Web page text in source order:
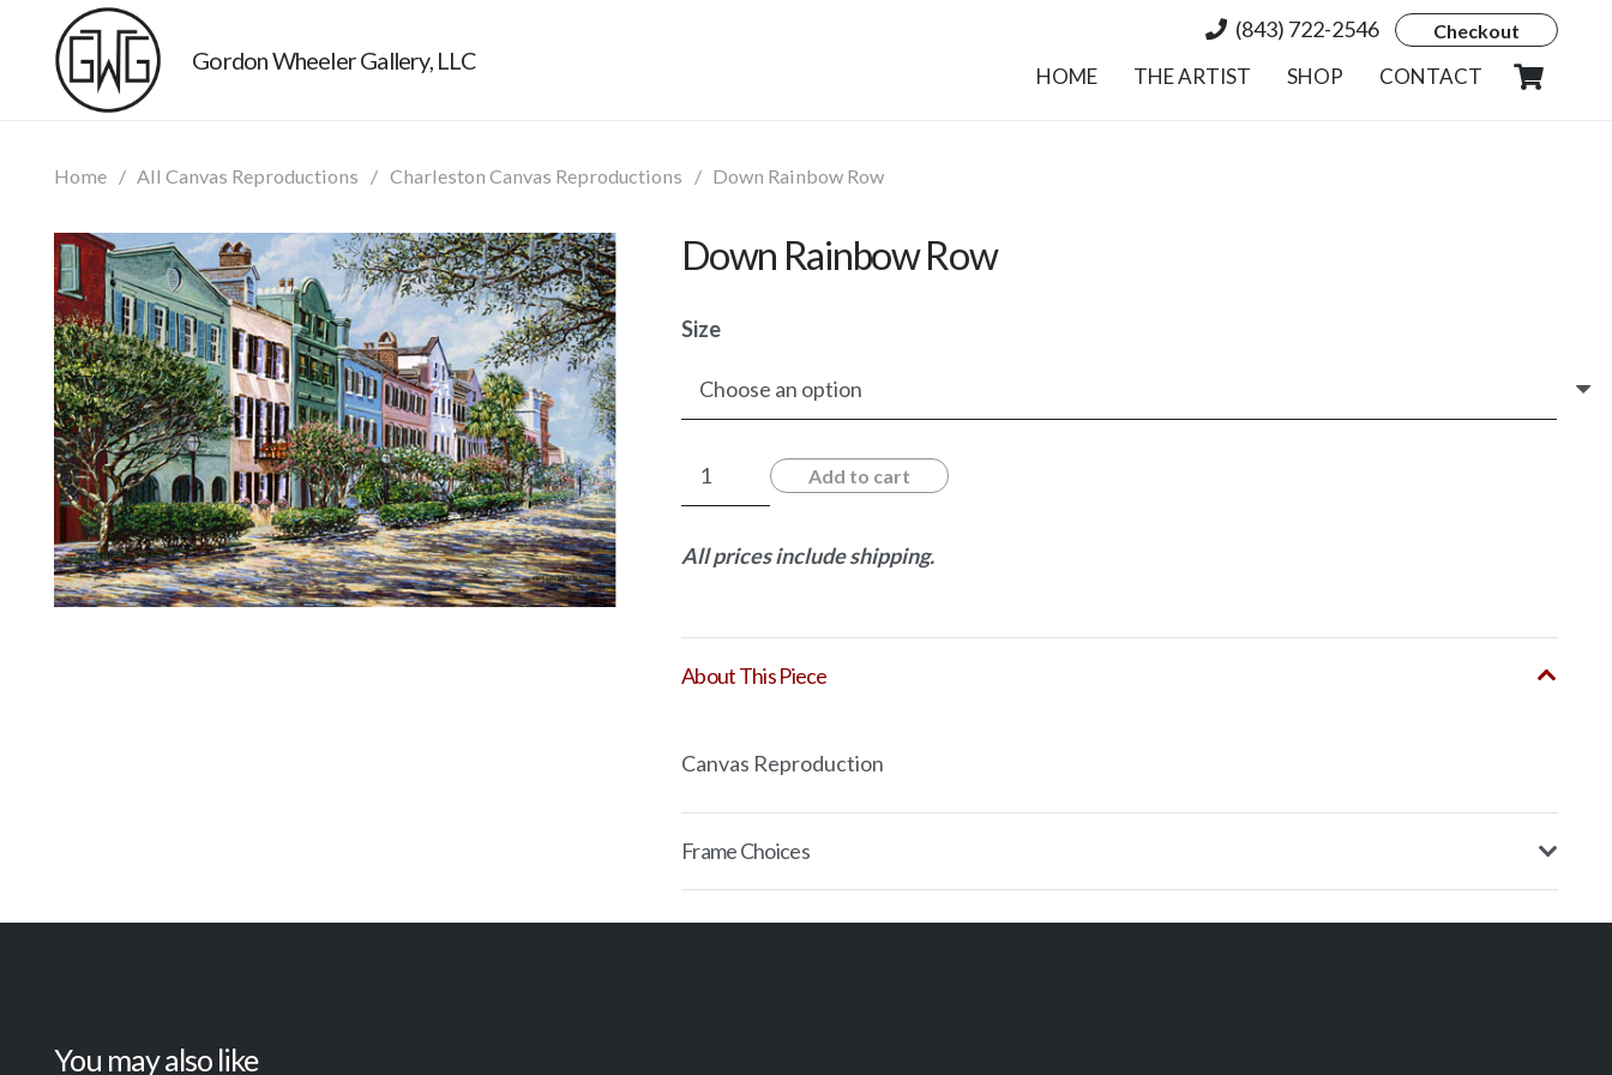
Gordon Wheeler Gallery, LLC
(843) 722-2546 Checkout
HOME THE ARTIST SHOP CONTACT
Home / All Canvas Reproductions / Charleston Canvas Reproductions / Down Rainbow Row
Down Rainbow Row
Size
quantity
Add to cart
All prices include shipping.
About This Piece
Canvas Reproduction
Frame Choices
You may also like